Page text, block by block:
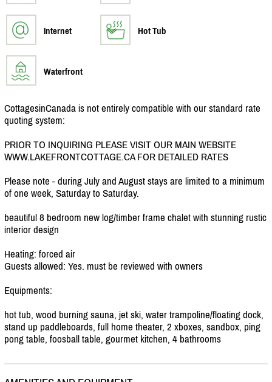
Internet Hot Tub
Waterfront
CottagesinCanada is not entirely compatible with our standard rate
quoting system:
PRIOR TO INQUIRING PLEASE VISIT OUR MAIN WEBSITE
WWW.LAKEFRONTCOTTAGE.CA FOR DETAILED RATES
Please note - during July and August stays are limited to a minimum
of one week, Saturday to Saturday.
beautiful 8 bedroom new log/timber frame chalet with stunning rustic
interior design
Heating: forced air
Guests allowed: Yes. must be reviewed with owners
Equipments:
hot tub, wood burning sauna, jet ski, water trampoline/floating dock,
stand up paddleboards, full home theater, 2 xboxes, sandbox, ping
pong table, foosball table, gourmet kitchen, 4 bathrooms